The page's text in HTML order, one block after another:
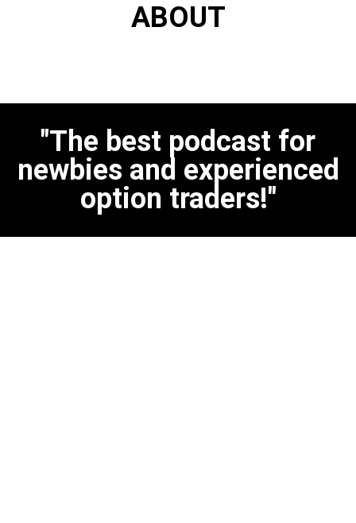
ABOUT
"The best podcast for
newbies and experienced
option traders!"